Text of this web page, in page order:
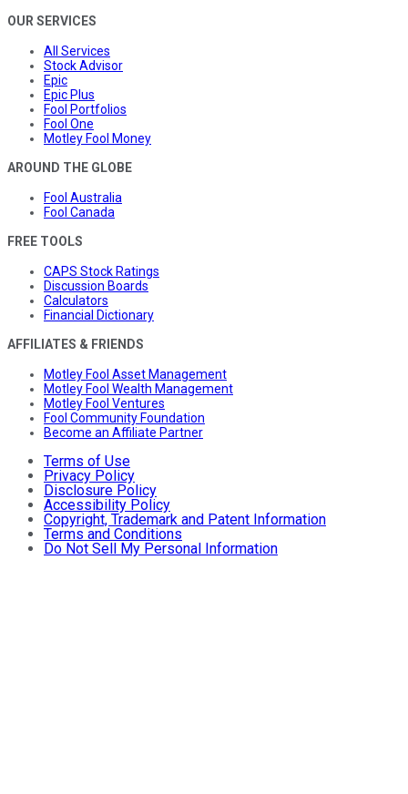
OUR SERVICES
All Services
Stock Advisor
Epic
Epic Plus
Fool Portfolios
Fool One
Motley Fool Money
AROUND THE GLOBE
Fool Australia
Fool Canada
FREE TOOLS
CAPS Stock Ratings
Discussion Boards
Calculators
Financial Dictionary
AFFILIATES & FRIENDS
Motley Fool Asset Management
Motley Fool Wealth Management
Motley Fool Ventures
Fool Community Foundation
Become an Affiliate Partner
Terms of Use
Privacy Policy
Disclosure Policy
Accessibility Policy
Copyright, Trademark and Patent Information
Terms and Conditions
Do Not Sell My Personal Information